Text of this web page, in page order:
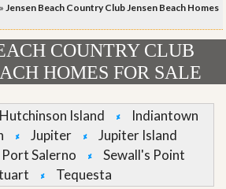
» Jensen Beach Country Club Jensen Beach Homes
COUNTRY CLUB
HOMES FOR SALE
Hutchinson Island
Indiantown
Jupiter
Jupiter Island
Port Salerno
Sewall's Point
Tequesta